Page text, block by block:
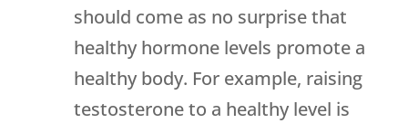
should come as no surprise that
healthy hormone levels promote a
healthy body. For example, raising
testosterone to a healthy level is